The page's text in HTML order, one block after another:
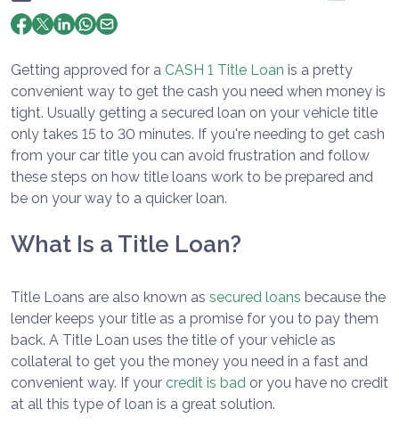
Getting approved for a CASH 1 Title Loan is a pretty
convenient way to get the cash you need when money is
tight. Usually getting a secured loan on your vehicle title
only takes 15 to 30 minutes. If you're needing to get cash
from your car title you can avoid frustration and follow
these steps on how title loans work to be prepared and
be on your way to a quicker loan.
What Is a Title Loan?
Title Loans are also known as secured loans because the
lender keeps your title as a promise for you to pay them
back. A Title Loan uses the title of your vehicle as
collateral to get you the money you need in a fast and
convenient way. If your credit is bad or you have no credit
at all this type of loan is a great solution.